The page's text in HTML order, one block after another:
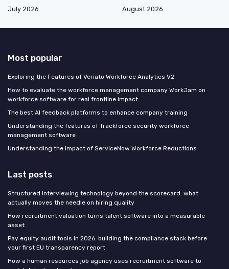
July 2026
August 2026
Most popular
Exploring the Features of Veriato Workforce Analytics V2
How to evaluate the workforce management company WorkJam on
workforce software for real frontline impact
The best AI feedback platforms to enhance company training
Understanding the features of Trackforce security workforce
management software
Understanding the Impact of ServiceNow Workforce Reductions
Last posts
Structured interviewing technology beyond the scorecard: what
actually moves the needle on hiring quality
How recruitment valuation turns talent software into a measurable
asset
Pay equity audit tools in 2026: building the compliance stack before
your first EU transparency report
How a human resources job agency uses recruitment software to